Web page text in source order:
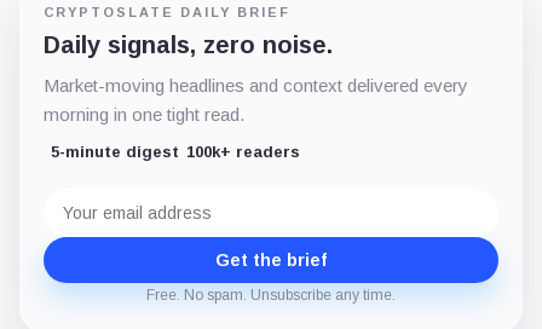
CRYPTOSLATE DAILY BRIEF
Daily signals, zero noise.
Market-moving headlines and context delivered every
morning in one tight read.
5-minute digest 100k+ readers
address
Get the brief
Free. No spam. Unsubscribe any time.